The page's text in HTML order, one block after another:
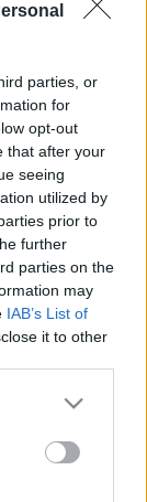
parties, or
for
opt-out
that after your
seeing
utilized by
prior to
further
parties on the
may
IAB’s List of
it to other
Google
may click to
tags to
Google
2022 før hun
gravid.